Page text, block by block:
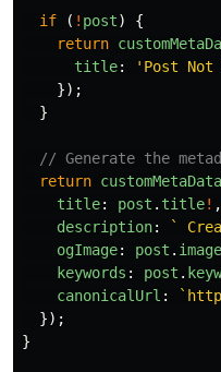
if ( ! post)
{
return
title: ' Post
});
}
// Generate the
return
title: post . title! ,
description: `
ogImage: post . image
keywords : post .
canonicalUrl :
});
}